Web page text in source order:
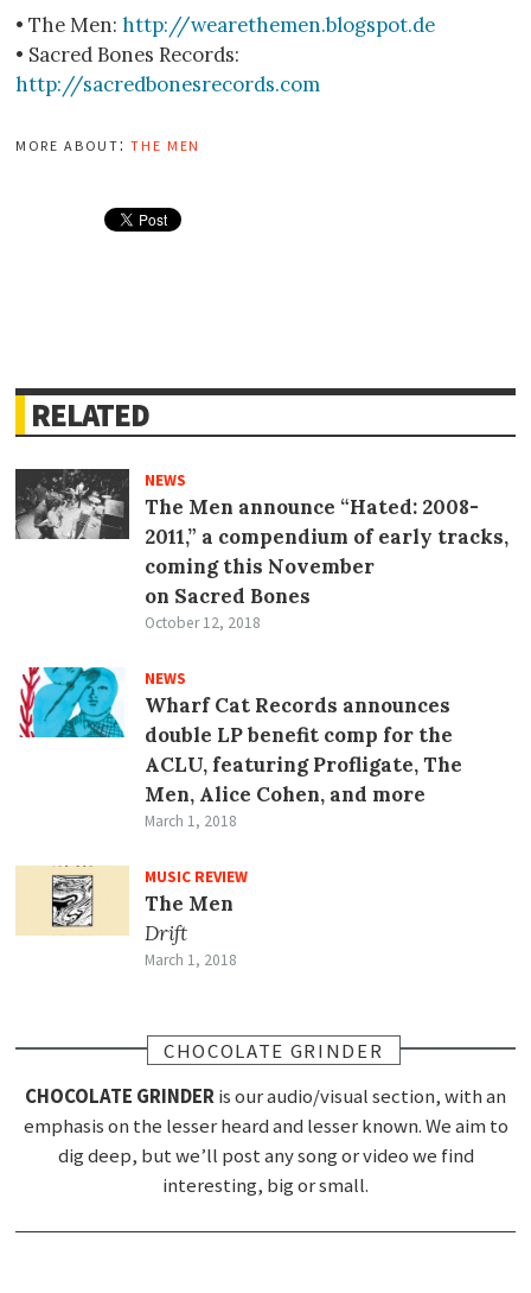
• The Men: http://wearethemen.blogspot.de
• Sacred Bones Records:
http://sacredbonesrecords.com
more about:the men
RELATED
NEWS
The Men announce “Hated: 2008-
2011,” a compendium of early tracks,
coming this November
on Sacred Bones
October 12, 2018
NEWS
Wharf Cat Records announces
double LP benefit comp for the
ACLU, featuring Profligate, The
Men, Alice Cohen, and more
March 1, 2018
MUSIC REVIEW
The Men
Drift
March 1, 2018
CHOCOLATE GRINDER
CHOCOLATE GRINDERis our audio/visual section, with an
emphasis on the lesser heard and lesser known. We aim to
dig deep, but we’ll post any song or video we find
interesting, big or small.